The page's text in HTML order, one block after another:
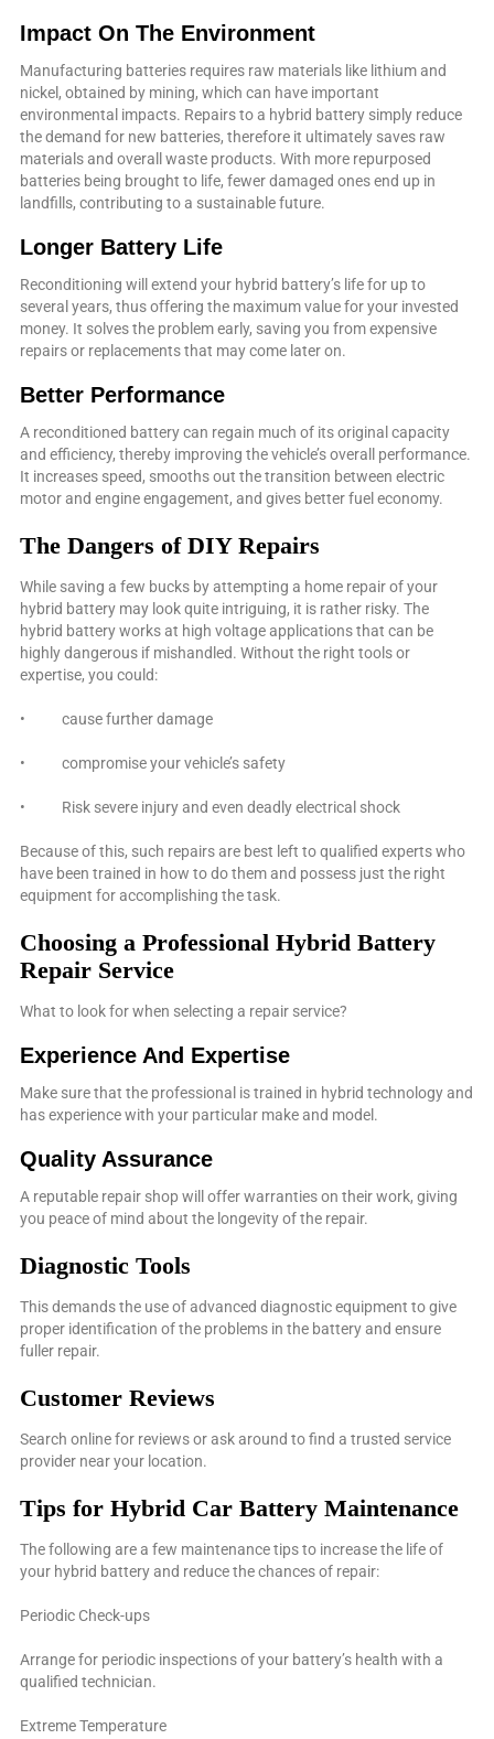
Impact On The Environment
Manufacturing batteries requires raw materials like lithium and
nickel, obtained by mining, which can have important
environmental impacts. Repairs to a hybrid battery simply reduce
the demand for new batteries, therefore it ultimately saves raw
materials and overall waste products. With more repurposed
batteries being brought to life, fewer damaged ones end up in
landfills, contributing to a sustainable future.
Longer Battery Life
Reconditioning will extend your hybrid battery’s life for up to
several years, thus offering the maximum value for your invested
money. It solves the problem early, saving you from expensive
repairs or replacements that may come later on.
Better Performance
A reconditioned battery can regain much of its original capacity
and efficiency, thereby improving the vehicle’s overall performance.
It increases speed, smooths out the transition between electric
motor and engine engagement, and gives better fuel economy.
The Dangers of DIY Repairs
While saving a few bucks by attempting a home repair of your
hybrid battery may look quite intriguing, it is rather risky. The
hybrid battery works at high voltage applications that can be
highly dangerous if mishandled. Without the right tools or
expertise, you could:
• cause further damage
• compromise your vehicle’s safety
• Risk severe injury and even deadly electrical shock
Because of this, such repairs are best left to qualified experts who
have been trained in how to do them and possess just the right
equipment for accomplishing the task.
Choosing a Professional Hybrid Battery
Repair Service
What to look for when selecting a repair service?
Experience And Expertise
Make sure that the professional is trained in hybrid technology and
has experience with your particular make and model.
Quality Assurance
A reputable repair shop will offer warranties on their work, giving
you peace of mind about the longevity of the repair.
Diagnostic Tools
This demands the use of advanced diagnostic equipment to give
proper identification of the problems in the battery and ensure
fuller repair.
Customer Reviews
Search online for reviews or ask around to find a trusted service
provider near your location.
Tips for Hybrid Car Battery Maintenance
The following are a few maintenance tips to increase the life of
your hybrid battery and reduce the chances of repair:
Periodic Check-ups
Arrange for periodic inspections of your battery’s health with a
qualified technician.
Extreme Temperature